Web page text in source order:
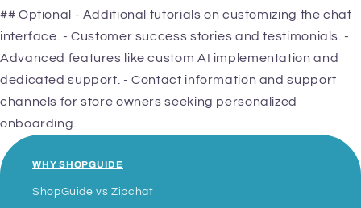
## Optional - Additional tutorials on customizing the chat
interface. - Customer success stories and testimonials. -
Advanced features like custom AI implementation and
dedicated support. - Contact information and support
channels for store owners seeking personalized
onboarding.
WHY SHOPGUIDE
ShopGuide vs Zipchat